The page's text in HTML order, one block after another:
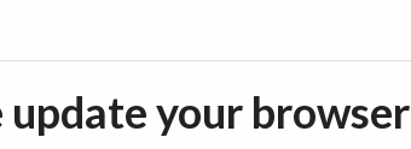
update your browser